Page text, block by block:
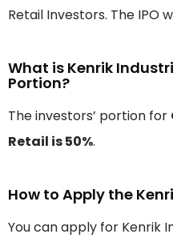
Retail Investors. The IPO
What is Kenrik
Portion?
The investors’ portion for
Retail is 50%.
How to Apply the
You can apply for Kenrik